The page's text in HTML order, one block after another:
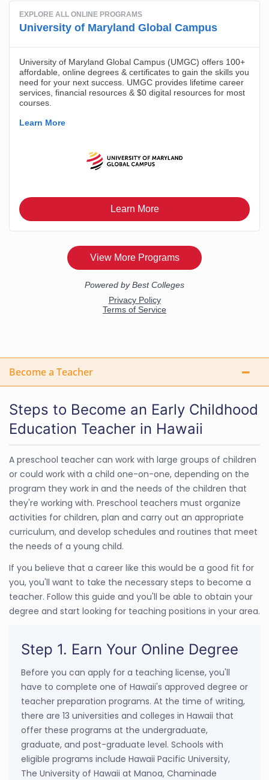
Become a Teacher
Steps to Become an Early Childhood
Education Teacher in Hawaii
A preschool teacher can work with large groups of children
or could work with a child one-on-one, depending on the
program they work in and the needs of the children that
they're working with. Preschool teachers must organize
activities for children, plan and carry out an appropriate
curriculum, and develop schedules and routines that meet
the needs of a young child.
If you believe that a career like this would be a good fit for
you, you'll want to take the necessary steps to become a
teacher. Follow this guide and you'll be able to obtain your
degree and start looking for teaching positions in your area.
Step 1. Earn Your Online Degree
Before you can apply for a teaching license, you'll
have to complete one of Hawaii's approved degree or
teacher preparation programs. At the time of writing,
there are 13 universities and colleges in Hawaii that
offer these programs at the undergraduate,
graduate, and post-graduate level. Schools with
eligible programs include Hawaii Pacific University,
The University of Hawaii at Manoa, Chaminade